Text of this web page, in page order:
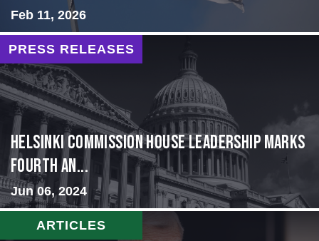
Feb 11, 2026
PRESS RELEASES
Helsinki Commission House Leadership Marks
Fourth An...
Jun 06, 2024
ARTICLES